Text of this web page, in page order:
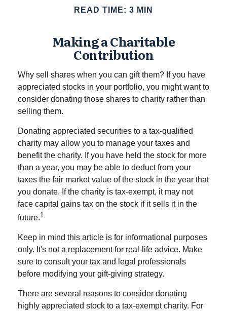
READ TIME: 3 MIN
Making a Charitable
Contribution
Why sell shares when you can gift them? If you have
appreciated stocks in your portfolio, you might want to
consider donating those shares to charity rather than
selling them.
Donating appreciated securities to a tax-qualified
charity may allow you to manage your taxes and
benefit the charity. If you have held the stock for more
than a year, you may be able to deduct from your
taxes the fair market value of the stock in the year that
you donate. If the charity is tax-exempt, it may not
face capital gains tax on the stock if it sells it in the
future.1
Keep in mind this article is for informational purposes
only. It's not a replacement for real-life advice. Make
sure to consult your tax and legal professionals
before modifying your gift-giving strategy.
There are several reasons to consider donating
highly appreciated stock to a tax-exempt charity. For